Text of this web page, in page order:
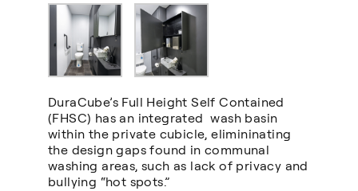
DuraCube’s Full Height Self Contained
(FHSC) has an integrated wash basin
within the private cubicle, elimininating
the design gaps found in communal
washing areas, such as lack of privacy and
bullying “hot spots.”